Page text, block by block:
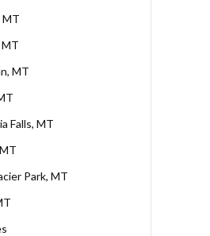
MT
MT
MT
Falls, MT
Park, MT